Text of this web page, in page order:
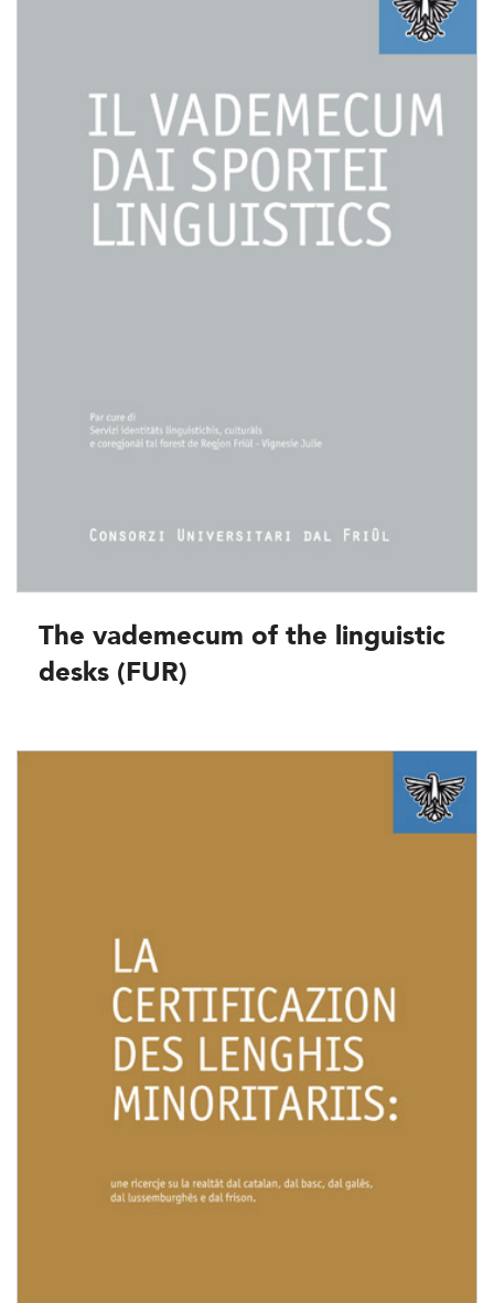
The vademecum of the linguistic
desks (FUR)